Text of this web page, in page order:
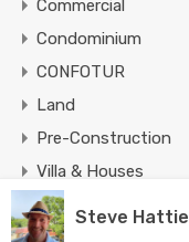
Commercial
Condominium
CONFOTUR
Land
Pre-Construction
Villa & Houses
Steve Hattie